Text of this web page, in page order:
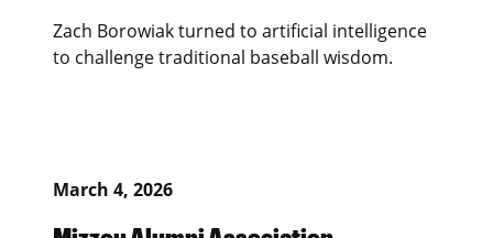
Zach Borowiak turned to artificial intelligence
to challenge traditional baseball wisdom.
March 4, 2026